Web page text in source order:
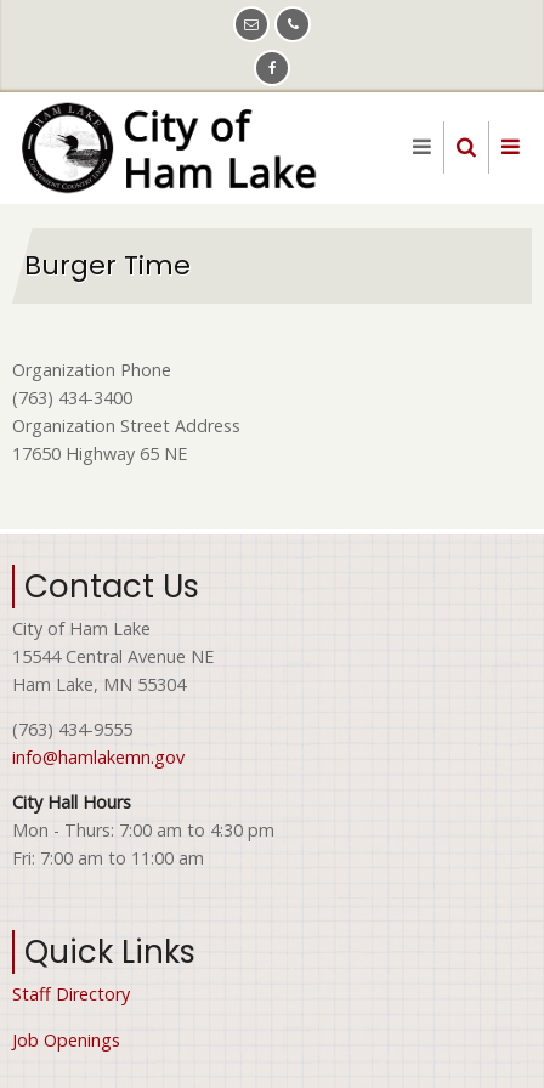
content
Burger Time
Organization Phone
(763) 434-3400
Organization Street Address
17650 Highway 65 NE
Contact Us
City of Ham Lake
15544 Central Avenue NE
Ham Lake, MN 55304
(763) 434-9555
info@hamlakemn.gov
City Hall Hours
Mon - Thurs: 7:00 am to 4:30 pm
Fri: 7:00 am to 11:00 am
Quick Links
Staff Directory
Job Openings